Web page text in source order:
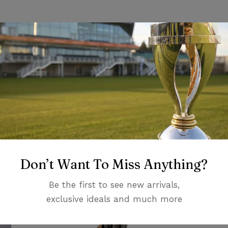
0 Reviews
found.
Related products
Don’t Want To Miss Anything?
Be the first to see new arrivals,
exclusive ideals and much more